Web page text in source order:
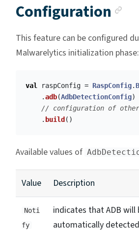
Configuration
This feature can be configured
Malwarelytics initialization phase:
val raspConfig = RaspConfig.
.adb(AdbDetectionConfig)
// configuration of other
. build ()
Available values of
Value Description
Noti
fy
indicates that ADB will
automatically